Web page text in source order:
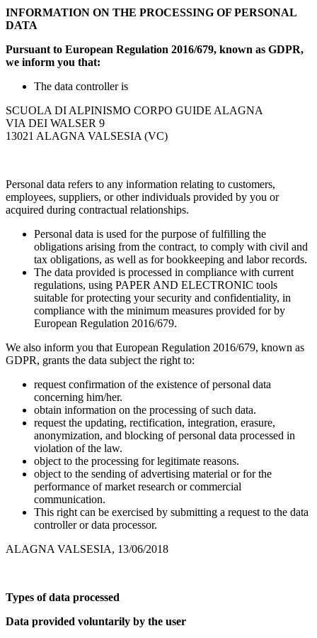
INFORMATION ON THE PROCESSING OF PERSONAL
DATA
Pursuant to European Regulation 2016/679, known as GDPR,
we inform you that:
The data controller is
SCUOLA DI ALPINISMO CORPO GUIDE ALAGNA
VIA DEI WALSER 9
13021 ALAGNA VALSESIA (VC)
Personal data refers to any information relating to customers,
employees, suppliers, or other individuals provided by you or
acquired during contractual relationships.
Personal data is used for the purpose of fulfilling the
obligations arising from the contract, to comply with civil and
tax obligations, as well as for bookkeeping and labor records.
The data provided is processed in compliance with current
regulations, using PAPER AND ELECTRONIC tools
suitable for protecting your security and confidentiality, in
compliance with the minimum measures provided for by
European Regulation 2016/679.
We also inform you that European Regulation 2016/679, known as
GDPR, grants the data subject the right to:
request confirmation of the existence of personal data
concerning him/her.
obtain information on the processing of such data.
request the updating, rectification, integration, erasure,
anonymization, and blocking of personal data processed in
violation of the law.
object to the processing for legitimate reasons.
object to the sending of advertising material or for the
performance of market research or commercial
communication.
This right can be exercised by submitting a request to the data
controller or data processor.
ALAGNA VALSESIA, 13/06/2018
Types of data processed
Data provided voluntarily by the user